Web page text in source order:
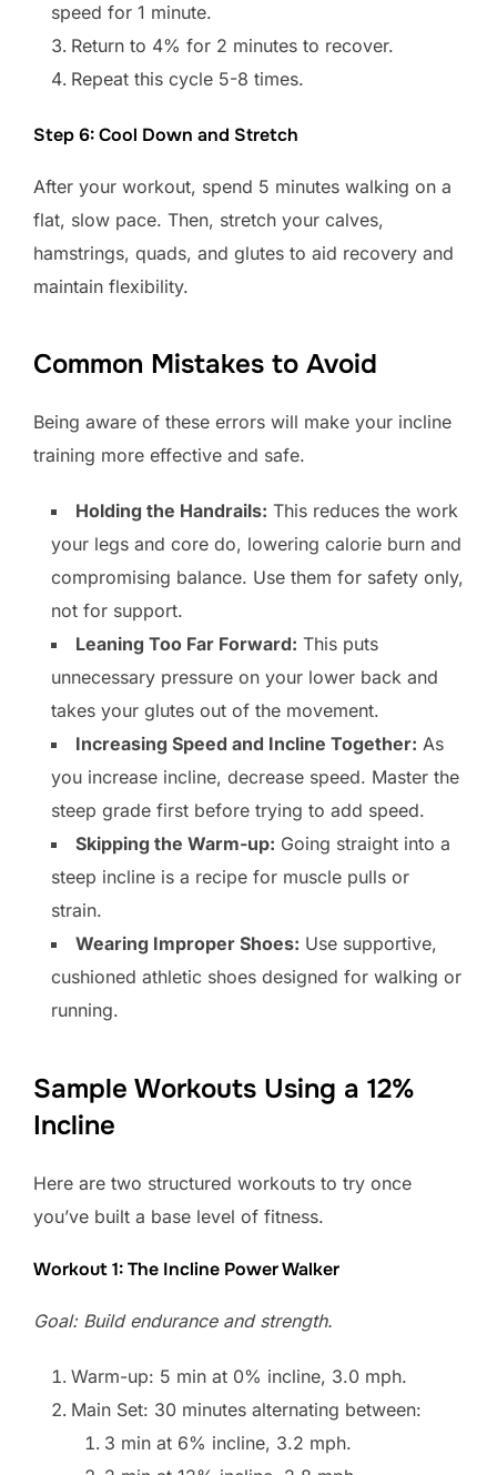
speed for 1 minute.
Return to 4% for 2 minutes to recover.
Repeat this cycle 5-8 times.
Step 6: Cool Down and Stretch
After your workout, spend 5 minutes walking on a
flat, slow pace. Then, stretch your calves,
hamstrings, quads, and glutes to aid recovery and
maintain flexibility.
Common Mistakes to Avoid
Being aware of these errors will make your incline
training more effective and safe.
Holding the Handrails: This reduces the work
your legs and core do, lowering calorie burn and
compromising balance. Use them for safety only,
not for support.
Leaning Too Far Forward: This puts
unnecessary pressure on your lower back and
takes your glutes out of the movement.
Increasing Speed and Incline Together: As
you increase incline, decrease speed. Master the
steep grade first before trying to add speed.
Skipping the Warm-up: Going straight into a
steep incline is a recipe for muscle pulls or
strain.
Wearing Improper Shoes: Use supportive,
cushioned athletic shoes designed for walking or
running.
Sample Workouts Using a 12%
Incline
Here are two structured workouts to try once
you’ve built a base level of fitness.
Workout 1: The Incline Power Walker
Goal: Build endurance and strength.
Warm-up: 5 min at 0% incline, 3.0 mph.
Main Set: 30 minutes alternating between:
3 min at 6% incline, 3.2 mph.